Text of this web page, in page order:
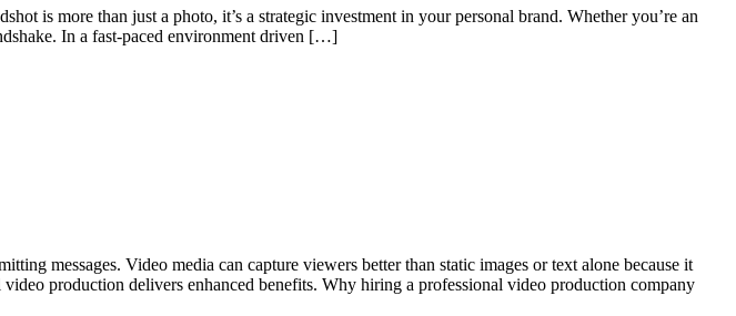
is more than just a photo, it’s a strategic investment in your personal brand. Whether you’re an
In a fast-paced environment driven […]
messages. Video media can capture viewers better than static images or text alone because it
production delivers enhanced benefits. Why hiring a professional video production company